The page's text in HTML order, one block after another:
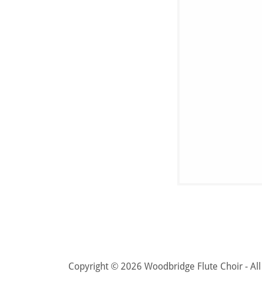
Copyright © 2026 Woodbridge Flute Choir - All